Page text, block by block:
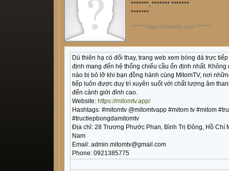
*******, ******* *******
*******
******* https://mitomtv.app/ *******
Dù thiên hạ có đổi thay, trang web xem bóng đá trực tiếp
định mang đến hệ thống chiếu cầu ổn định nhất. Không
nào bị bỏ lỡ khi bạn đồng hành cùng MitomTV, nơi
tiếp luôn được duy trì xuyên suốt với chất lượng âm
đến cảnh giới đỉnh cao.
Website: https://mitomtv.app/
Hashtags: #mitomtv @mitomtvapp #mitom tv #mitom
#tructiepbongdamitomtv
Địa chỉ: 28 Trương Phước Phan, Bình Trị Đông, Hồ Chí
Nam
Email: admin.mitomtv@gmail.com
Phone: 0921385775